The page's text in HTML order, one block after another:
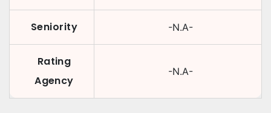
Seniority -N.A-
Rating
Agency
-N.A-